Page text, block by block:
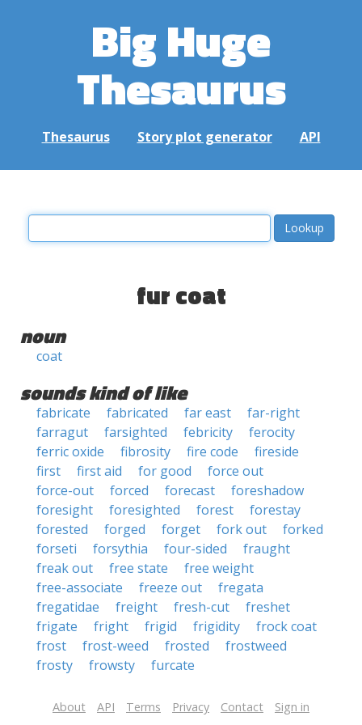
Big Huge
Thesaurus
Thesaurus Story plot generator API
fur coat
noun
coat
sounds kind of like
fabricate fabricated far east
far-right
farragut
farsighted febricity
ferocity
ferric oxide
fibrosity fire code
fireside
first
first aid for good
force out
force-out
forced forecast
foreshadow
foresight
foresighted forest
forestay
forested
forged forget fork out
forked
forseti
forsythia four-sided
fraught
freak out
free state
free weight
free-associate
freeze out
fregata
fregatidae
freight fresh-cut
freshet
frigate
fright frigid frigidity
frock coat
frost
frost-weed frosted
frostweed
frosty
frowsty furcate
About API Terms Privacy Contact Sign in